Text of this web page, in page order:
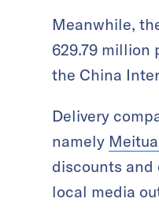
Meanwhile,
629.79 million
the China
Delivery
namely
discounts and
local media